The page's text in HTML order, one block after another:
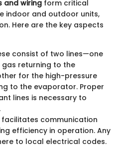
and wiring form critical
indoor and outdoor units,
Here are the key aspects
consist of two lines—one
returning to the
for the high-pressure
to the evaporator. Proper
lines is necessary to
facilitates communication
efficiency in operation. Any
to local electrical codes.